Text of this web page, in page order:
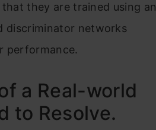
they are trained using an
discriminator networks
performance.
a Real-world
to Resolve.